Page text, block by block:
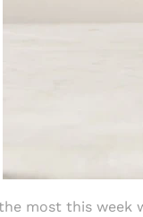
most this